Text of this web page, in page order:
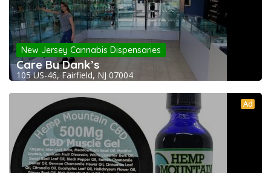
New Jersey Cannabis Dispensaries
Care By Dank’s
105 US-46, Fairfield, NJ 07004
Ad